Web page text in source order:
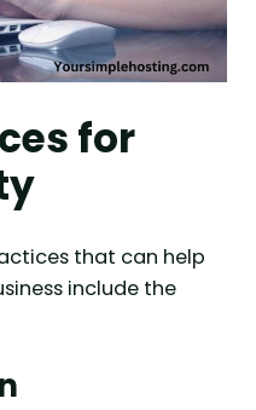
for
that can help
include the